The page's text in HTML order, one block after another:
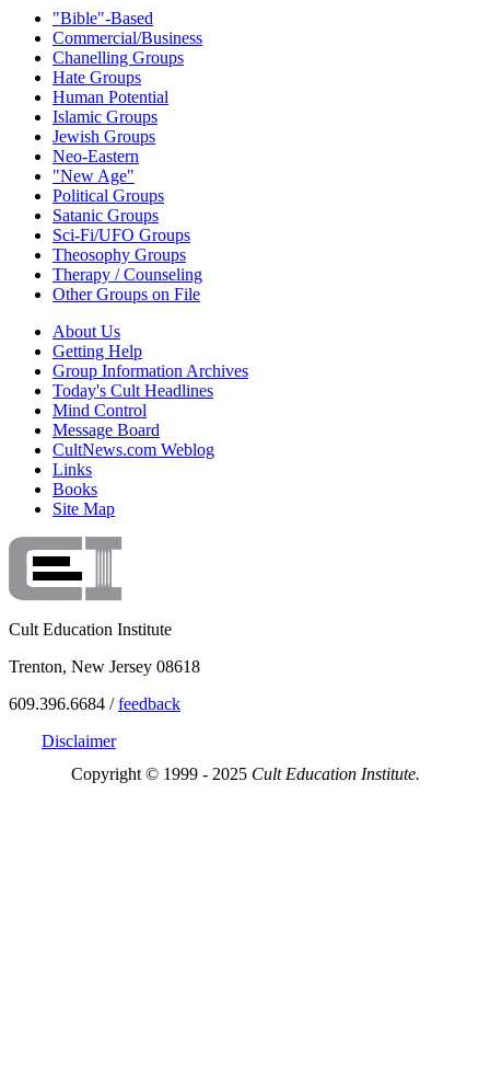
"Bible"-Based
Commercial/Business
Chanelling Groups
Hate Groups
Human Potential
Islamic Groups
Jewish Groups
Neo-Eastern
"New Age"
Political Groups
Satanic Groups
Sci-Fi/UFO Groups
Theosophy Groups
Therapy / Counseling
Other Groups on File
About Us
Getting Help
Group Information Archives
Today's Cult Headlines
Mind Control
Message Board
CultNews.com Weblog
Links
Books
Site Map
Cult Education Institute
Trenton, New Jersey 08618
609.396.6684 /feedback
Disclaimer
Copyright © 1999 - 2025 Cult Education Institute.